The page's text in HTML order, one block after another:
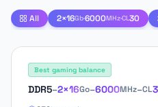
All 2×16Gb·6000MHz·CL30
Best gaming balance
DDR5–2×16Go–6000MHz–CL